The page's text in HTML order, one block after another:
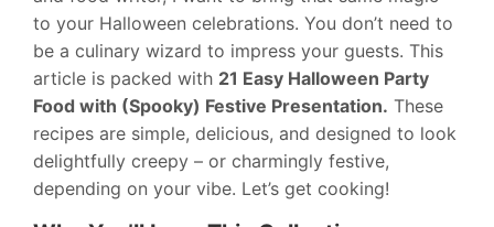
to your Halloween celebrations. You don’t need to
be a culinary wizard to impress your guests. This
article is packed with 21 Easy Halloween Party
Food with (Spooky) Festive Presentation. These
recipes are simple, delicious, and designed to look
delightfully creepy – or charmingly festive,
depending on your vibe. Let’s get cooking!